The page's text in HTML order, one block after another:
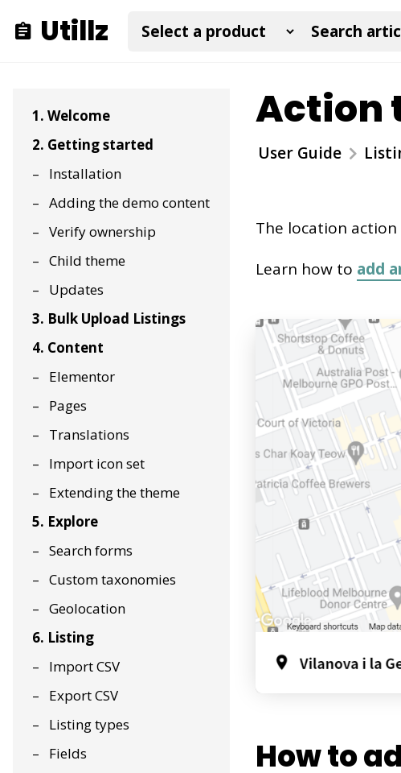
Utillz
1. Welcome
2. Getting started
Installation
Adding the demo content
Verify ownership
Child theme
Updates
3. Bulk Upload Listings
4. Content
Elementor
Pages
Translations
Import icon set
Extending the theme
5. Explore
Search forms
Custom taxonomies
Geolocation
6. Listing
Import CSV
Export CSV
Listing types
Fields
Action
User Guide
The location action
Learn how to add
How to